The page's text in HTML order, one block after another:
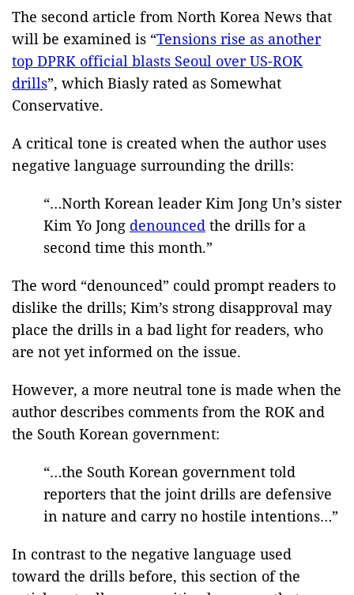
The second article from North Korea News that
will be examined is “Tensions rise as another
top DPRK official blasts Seoul over US-ROK
drills”, which Biasly rated as Somewhat
Conservative.
A critical tone is created when the author uses
negative language surrounding the drills:
“…North Korean leader Kim Jong Un’s sister
Kim Yo Jong denounced the drills for a
second time this month.”
The word “denounced” could prompt readers to
dislike the drills; Kim’s strong disapproval may
place the drills in a bad light for readers, who
are not yet informed on the issue.
However, a more neutral tone is made when the
author describes comments from the ROK and
the South Korean government:
“…the South Korean government told
reporters that the joint drills are defensive
in nature and carry no hostile intentions…”
In contrast to the negative language used
toward the drills before, this section of the